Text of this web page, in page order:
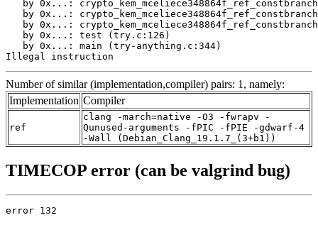
by 0x...:
by 0x...:
by 0x...:
   by 0x...: test (try.c:126)
   by 0x...: main (try-anything.c:344)
Illegal instruction
Number of similar (implementation,compiler) pairs: 1, namely:
Implementation Compiler
ref
clang -march=native -O3 -fwrapv -
Qunused-arguments -fPIC -fPIE -gdwarf-4
-Wall (Debian_Clang_19.1.7_(3+b1))
TIMECOP error (can be valgrind bug)
error 132